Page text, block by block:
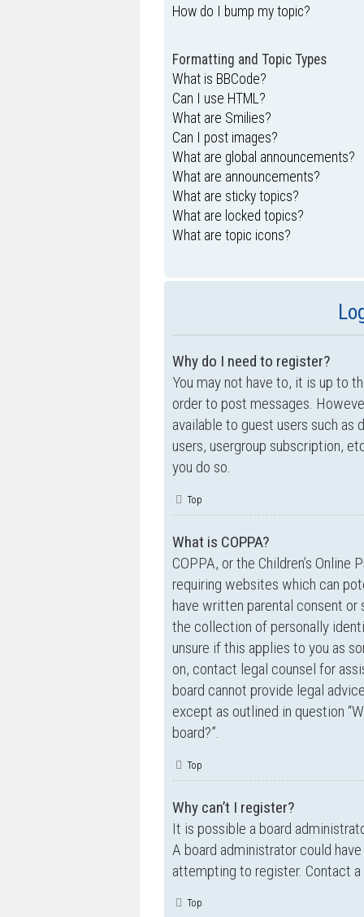
How do I bump my topic?
Formatting and Topic Types
What is BBCode?
Can I use HTML?
What are Smilies?
Can I post images?
What are global announcements?
What are announcements?
What are sticky topics?
What are locked topics?
What are topic icons?
Why do I need to register?
You may not have to, it is up to
order to post messages.
available to guest users such
users, usergroup subscription,
you do so.
Top
What is COPPA?
COPPA, or the Children’s
requiring websites which can
have written parental consent
the collection of personally
unsure if this applies to you as
on, contact legal counsel for
board cannot provide legal
except as outlined in question
board?”.
Top
Why can’t I register?
It is possible a board
A board administrator could
attempting to register. Contact
Top